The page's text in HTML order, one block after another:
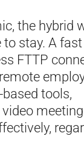
the hybrid
to stay. A
FTTP
tools,